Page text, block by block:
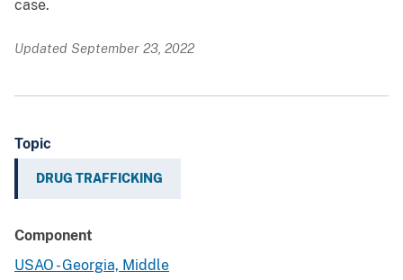
case.
Updated September 23, 2022
Topic
DRUG TRAFFICKING
Component
USAO - Georgia, Middle